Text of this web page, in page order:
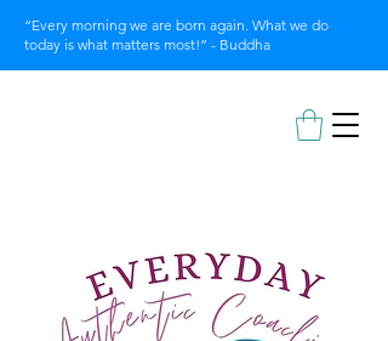
“Every morning we are born again. What we do
today is what matters most!” - Buddha